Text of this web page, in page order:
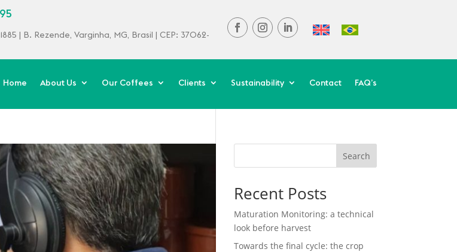
| B. Rezende, Varginha, MG, Brasil | CEP: 37062-
Home About Us Our Coffees Clients Sustainability Contact FAQ’s
Search
Recent Posts
Maturation Monitoring: a technical
look before harvest
Towards the final cycle: the crop